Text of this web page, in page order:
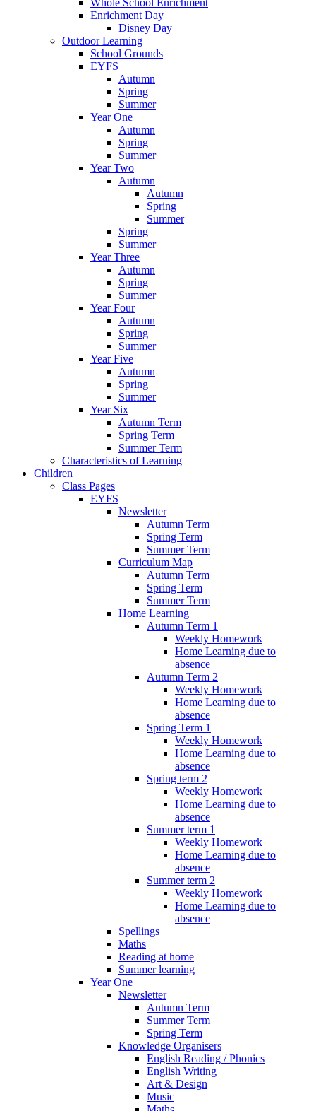
Whole School Enrichment
Enrichment Day
Disney Day
Outdoor Learning
School Grounds
EYFS
Autumn
Spring
Summer
Year One
Autumn
Spring
Summer
Year Two
Autumn
Autumn
Spring
Summer
Spring
Summer
Year Three
Autumn
Spring
Summer
Year Four
Autumn
Spring
Summer
Year Five
Autumn
Spring
Summer
Year Six
Autumn Term
Spring Term
Summer Term
Characteristics of Learning
Children
Class Pages
EYFS
Newsletter
Autumn Term
Spring Term
Summer Term
Curriculum Map
Autumn Term
Spring Term
Summer Term
Home Learning
Autumn Term 1
Weekly Homework
Home Learning due to
absence
Autumn Term 2
Weekly Homework
Home Learning due to
absence
Spring Term 1
Weekly Homework
Home Learning due to
absence
Spring term 2
Weekly Homework
Home Learning due to
absence
Summer term 1
Weekly Homework
Home Learning due to
absence
Summer term 2
Weekly Homework
Home Learning due to
absence
Spellings
Maths
Reading at home
Summer learning
Year One
Newsletter
Autumn Term
Summer Term
Spring Term
Knowledge Organisers
English Reading / Phonics
English Writing
Art & Design
Music